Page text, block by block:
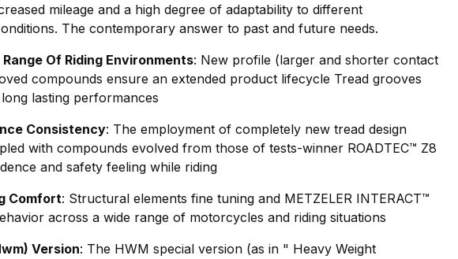
mileage and a high degree of adaptability to different
The contemporary answer to past and future needs.
Of Riding Environments: New profile (larger and shorter contact
compounds ensure an extended product lifecycle Tread grooves
lasting performances
Consistency: The employment of completely new tread design
with compounds evolved from those of tests-winner ROADTEC™ Z8
and safety feeling while riding
Comfort: Structural elements fine tuning and METZELER INTERACT™
across a wide range of motorcycles and riding situations
Version: The HWM special version (as in " Heavy Weight